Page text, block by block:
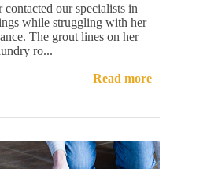
contacted our specialists in
while struggling with her
The grout lines on her
ro...
Read more